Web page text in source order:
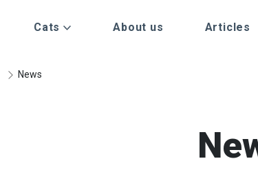
Cats About us Articles
News